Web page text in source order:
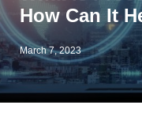
How Can It
March 7, 2023